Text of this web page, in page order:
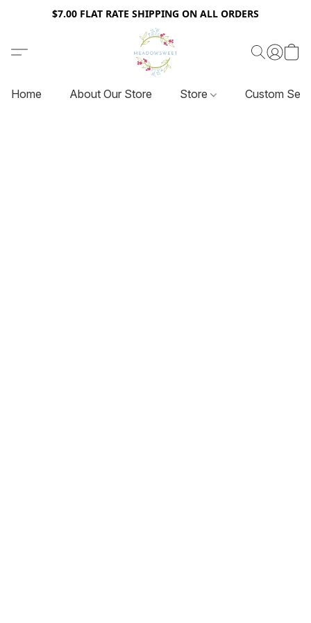
$7.00 FLAT RATE SHIPPING ON ALL ORDERS
Home About Our Store Store Custom